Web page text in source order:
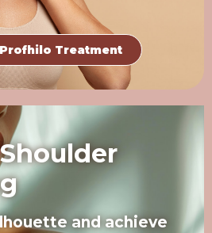
Treatment
and achieve